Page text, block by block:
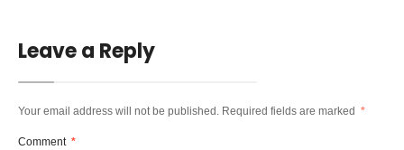
Leave a Reply
Your email address will not be published. Required fields are marked *
Comment *